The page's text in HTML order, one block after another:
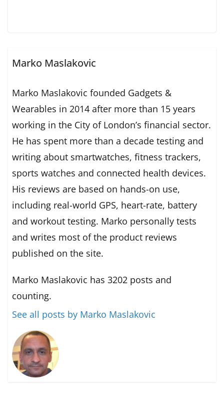
Marko Maslakovic
Marko Maslakovic founded Gadgets &
Wearables in 2014 after more than 15 years
working in the City of London’s financial sector.
He has spent more than a decade testing and
writing about smartwatches, fitness trackers,
sports watches and connected health devices.
His reviews are based on hands-on use,
including real-world GPS, heart-rate, battery
and workout testing. Marko personally tests
and writes most of the product reviews
published on the site.
Marko Maslakovic has 3202 posts and
counting.
See all posts by Marko Maslakovic